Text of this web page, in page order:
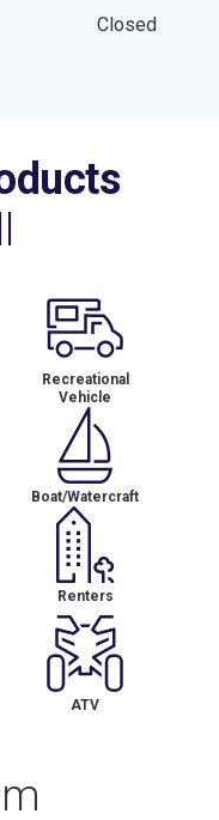
Closed
Recreational
Vehicle
Boat/Watercraft
Renters
ATV